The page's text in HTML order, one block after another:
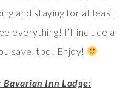
and staying for at least
everything! I’ll include a
save, too! Enjoy!
Bavarian Inn Lodge: